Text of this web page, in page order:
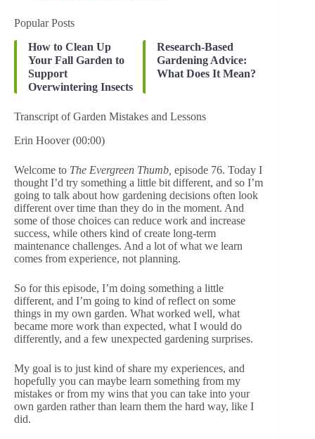
Popular Posts
How to Clean Up
Your Fall Garden to
Support
Overwintering Insects
Research-Based
Gardening Advice:
What Does It Mean?
Transcript of Garden Mistakes and Lessons
Erin Hoover (00:00)
Welcome to The Evergreen Thumb, episode 76. Today I
thought I’d try something a little bit different, and so I’m
going to talk about how gardening decisions often look
different over time than they do in the moment. And
some of those choices can reduce work and increase
success, while others kind of create long-term
maintenance challenges. And a lot of what we learn
comes from experience, not planning.
So for this episode, I’m doing something a little
different, and I’m going to kind of reflect on some
things in my own garden. What worked well, what
became more work than expected, what I would do
differently, and a few unexpected gardening surprises.
My goal is to just kind of share my experiences, and
hopefully you can maybe learn something from my
mistakes or from my wins that you can take into your
own garden rather than learn them the hard way, like I
did.